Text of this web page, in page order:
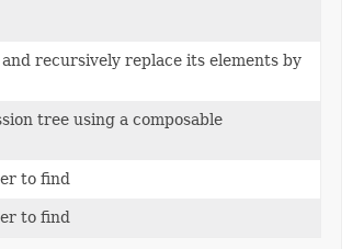
recursively replace its elements by
tree using a composable
to find
to find